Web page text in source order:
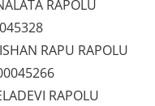
RAPOLU
RAPU RAPOLU
RAPOLU